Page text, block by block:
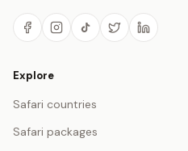
Explore
Safari countries
Safari packages